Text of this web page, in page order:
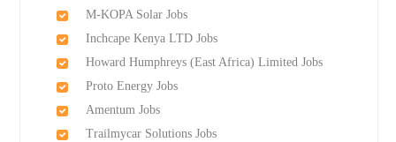
M-KOPA Solar Jobs
Inchcape Kenya LTD Jobs
Howard Humphreys (East Africa) Limited Jobs
Proto Energy Jobs
Amentum Jobs
Trailmycar Solutions Jobs